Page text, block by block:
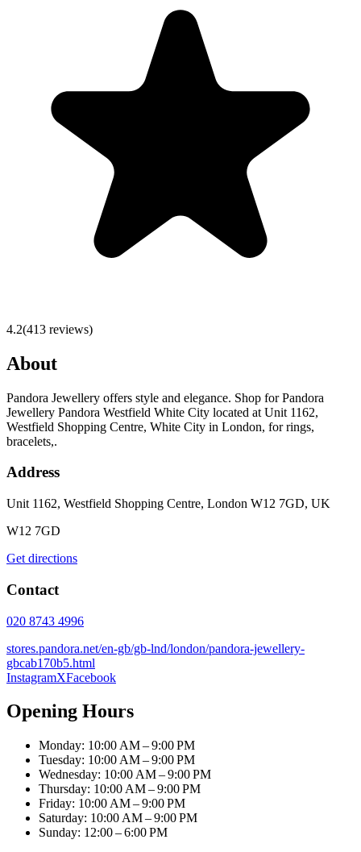
4.2(413 reviews)
About
Pandora Jewellery offers style and elegance. Shop for Pandora
Jewellery Pandora Westfield White City located at Unit 1162,
Westfield Shopping Centre, White City in London, for rings,
bracelets,.
Address
Unit 1162, Westfield Shopping Centre, London W12 7GD, UK
W12 7GD
Get directions
Contact
020 8743 4996
stores.pandora.net/en-gb/gb-lnd/london/pandora-jewellery-
gbcab170b5.html
InstagramXFacebook
Opening Hours
Monday: 10:00 AM – 9:00 PM
Tuesday: 10:00 AM – 9:00 PM
Wednesday: 10:00 AM – 9:00 PM
Thursday: 10:00 AM – 9:00 PM
Friday: 10:00 AM – 9:00 PM
Saturday: 10:00 AM – 9:00 PM
Sunday: 12:00 – 6:00 PM